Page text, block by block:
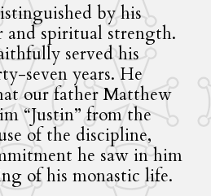
by his
and spiritual strength.
served his
seven years. He
our father Matthew
“Justin” from the
of the discipline,
he saw in him
of his monastic life.